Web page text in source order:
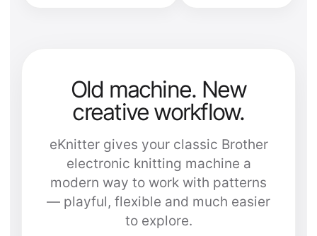
Old machine. New
creative workflow.
eKnitter gives your classic Brother
electronic knitting machine a
modern way to work with patterns
— playful, flexible and much easier
to explore.